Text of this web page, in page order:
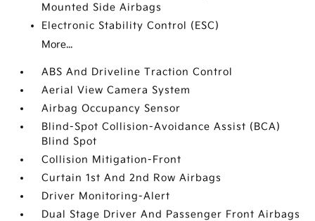
Mounted Side Airbags
Electronic Stability Control (ESC)
More...
ABS And Driveline Traction Control
Aerial View Camera System
Airbag Occupancy Sensor
Blind-Spot Collision-Avoidance Assist (BCA)
Blind Spot
Collision Mitigation-Front
Curtain 1st And 2nd Row Airbags
Driver Monitoring-Alert
Dual Stage Driver And Passenger Front Airbags